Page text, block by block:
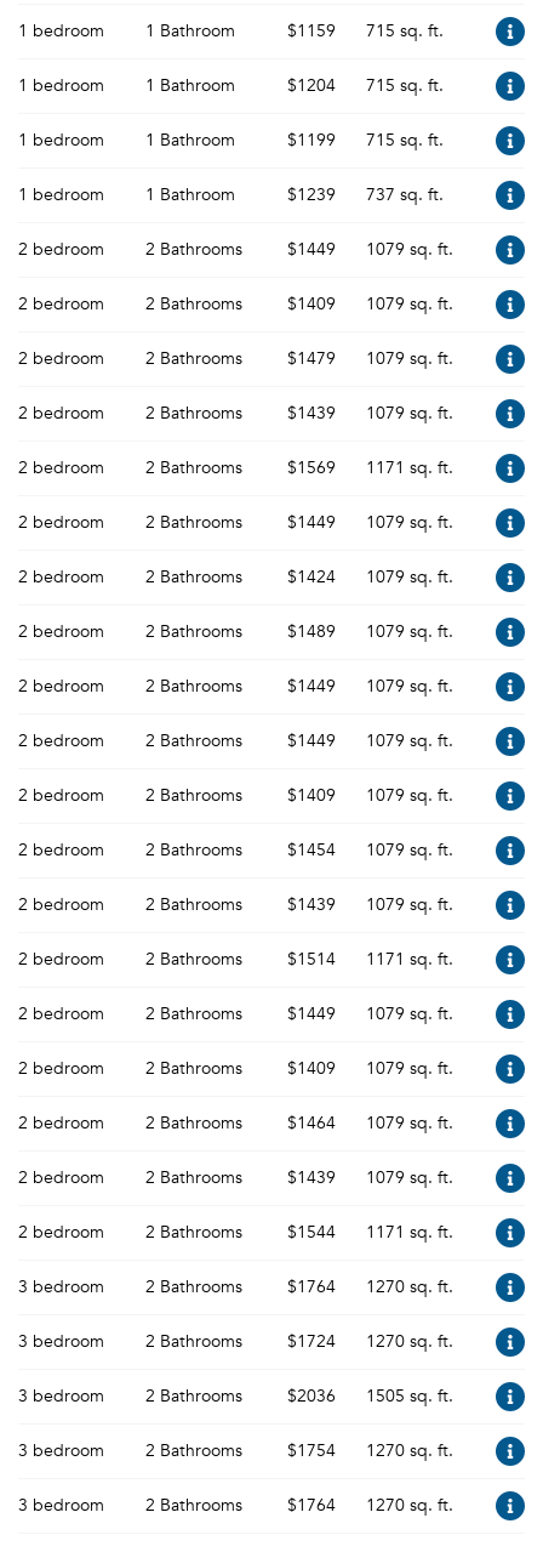
1 bedroom 1 Bathroom $1159 715 sq. ft.
1 bedroom 1 Bathroom $1204 715 sq. ft.
1 bedroom 1 Bathroom $1199 715 sq. ft.
1 bedroom 1 Bathroom $1239 737 sq. ft.
2 bedroom 2 Bathrooms $1449 1079 sq. ft.
2 bedroom 2 Bathrooms $1409 1079 sq. ft.
2 bedroom 2 Bathrooms $1479 1079 sq. ft.
2 bedroom 2 Bathrooms $1439 1079 sq. ft.
2 bedroom 2 Bathrooms $1569 1171 sq. ft.
2 bedroom 2 Bathrooms $1449 1079 sq. ft.
2 bedroom 2 Bathrooms $1424 1079 sq. ft.
2 bedroom 2 Bathrooms $1489 1079 sq. ft.
2 bedroom 2 Bathrooms $1449 1079 sq. ft.
2 bedroom 2 Bathrooms $1449 1079 sq. ft.
2 bedroom 2 Bathrooms $1409 1079 sq. ft.
2 bedroom 2 Bathrooms $1454 1079 sq. ft.
2 bedroom 2 Bathrooms $1439 1079 sq. ft.
2 bedroom 2 Bathrooms $1514 1171 sq. ft.
2 bedroom 2 Bathrooms $1449 1079 sq. ft.
2 bedroom 2 Bathrooms $1409 1079 sq. ft.
2 bedroom 2 Bathrooms $1464 1079 sq. ft.
2 bedroom 2 Bathrooms $1439 1079 sq. ft.
2 bedroom 2 Bathrooms $1544 1171 sq. ft.
3 bedroom 2 Bathrooms $1764 1270 sq. ft.
3 bedroom 2 Bathrooms $1724 1270 sq. ft.
3 bedroom 2 Bathrooms $2036 1505 sq. ft.
3 bedroom 2 Bathrooms $1754 1270 sq. ft.
3 bedroom 2 Bathrooms $1764 1270 sq. ft.